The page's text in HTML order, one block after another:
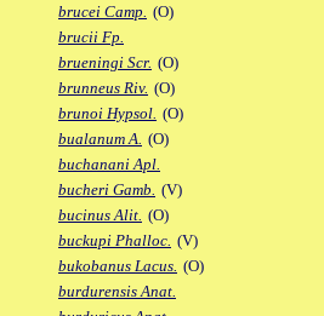
brucei Camp. (O)
brucii Fp.
brueningi Scr. (O)
brunneus Riv. (O)
brunoi Hypsol. (O)
bualanum A. (O)
buchanani Apl.
bucheri Gamb. (V)
bucinus Alit. (O)
buckupi Phalloc. (V)
bukobanus Lacus. (O)
burdurensis Anat.